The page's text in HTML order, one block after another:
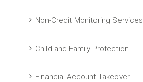
Non-Credit Monitoring Services
Child and Family Protection
Financial Account Takeover